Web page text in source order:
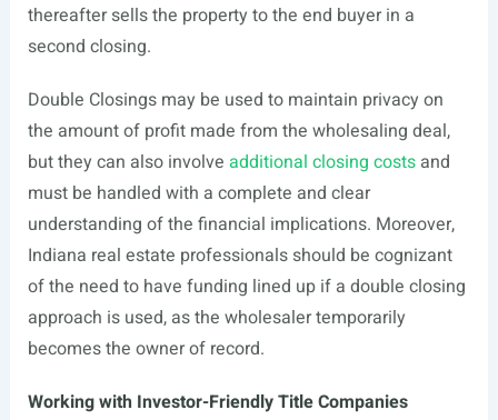
thereafter sells the property to the end buyer in a
second closing.
Double Closings may be used to maintain privacy on
the amount of profit made from the wholesaling deal,
but they can also involve additional closing costsand
must be handled with a complete and clear
understanding of the financial implications. Moreover,
Indiana real estate professionals should be cognizant
of the need to have funding lined up if a double closing
approach is used, as the wholesaler temporarily
becomes the owner of record.
Working with Investor-Friendly Title Companies